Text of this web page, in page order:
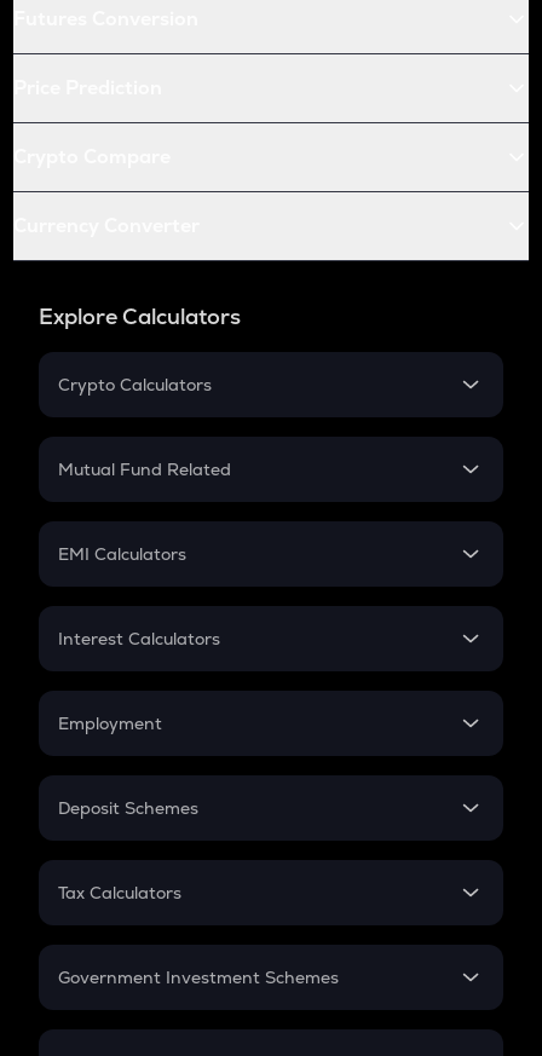
Explore Calculators
Crypto Calculators
Crypto SIP Calculator
Crypto Futures
Mutual Fund Related
Mutual Fund
EMI Calculators
EMI
Credit Card EMI
Interest Calculators
Compound Interest
Employment
In-Hand Salary
PPF
Gratuity
Retirement
Deposit Schemes
FD
Tax Calculators
GST
Government Investment Schemes
Sukanya Samriddhu Yojana